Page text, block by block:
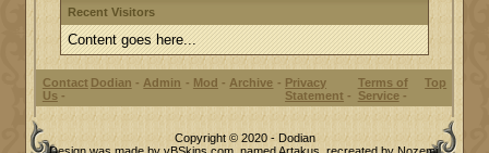
Recent Visitors
Content goes here...
Contact
Us
Dodian Admin Mod Archive
Privacy
Statement
Terms of
Service
Top
Copyright © 2020 - Dodian